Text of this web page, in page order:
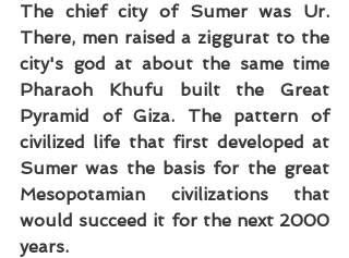
The chief city of Sumer was Ur.
There, men raised a ziggurat to the
city's god at about the same time
Pharaoh Khufu built the Great
Pyramid of Giza. The pattern of
civilized life that first developed at
Sumer was the basis for the great
Mesopotamian civilizations that
would succeed it for the next 2000
years.